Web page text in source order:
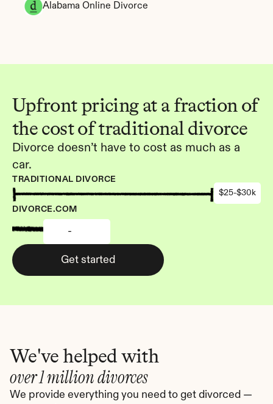
Upfront pricing at a fraction of
the cost of traditional divorce
Divorce doesn’t have to cost as much as a
car.
TRADITIONAL DIVORCE
$25-$30k
DIVORCE.COM
-
Get started
We've helped with
over 1 million divorces
We provide everything you need to get divorced —
Alabama Online Divorce